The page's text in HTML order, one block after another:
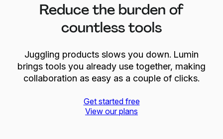
Reduce the burden of
countless tools
Juggling products slows you down. Lumin
brings tools you already use together, making
collaboration as easy as a couple of clicks.
Get started free
View our plans